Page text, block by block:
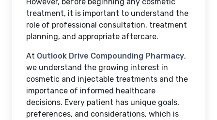
treatment, it is important to understand the
role of professional consultation, treatment
planning, and appropriate aftercare.
At Outlook Drive Compounding Pharmacy,
we understand the growing interest in
cosmetic and injectable treatments and the
importance of informed healthcare
decisions. Every patient has unique goals,
preferences, and considerations, which is